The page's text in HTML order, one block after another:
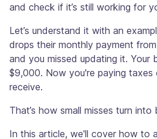
and check if it’s still working for
Let’s understand it with an
drops their monthly payment
and you missed updating it. Your
$9,000. Now you're paying taxes
receive.
That’s how small misses turn into
In this article, we'll cover how to